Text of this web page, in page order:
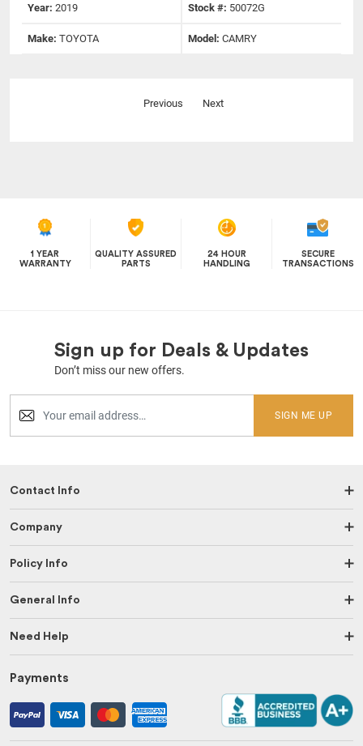
Year: 2019 Stock #: 50072G
Make: TOYOTA Model: CAMRY
Previous Next
1 YEAR
WARRANTY
QUALITY ASSURED
PARTS
24 HOUR
HANDLING
SECURE
TRANSACTIONS
Sign up for Deals & Updates
Don’t miss our new offers.
SIGN ME UP
Contact Info
Company
Policy Info
General Info
Need Help
Payments